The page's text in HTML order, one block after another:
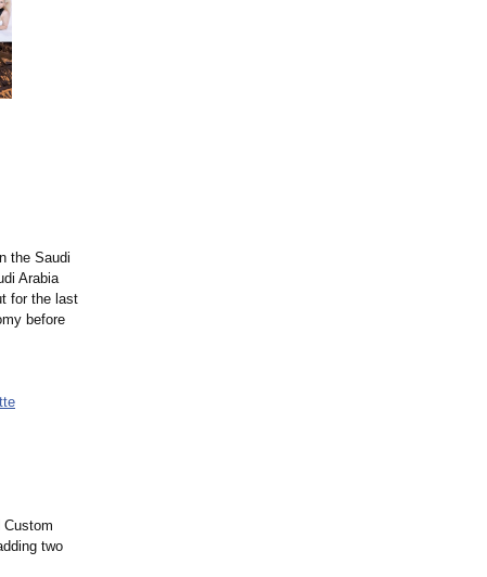
the Saudi
Arabia
for the last
before
Custom
two